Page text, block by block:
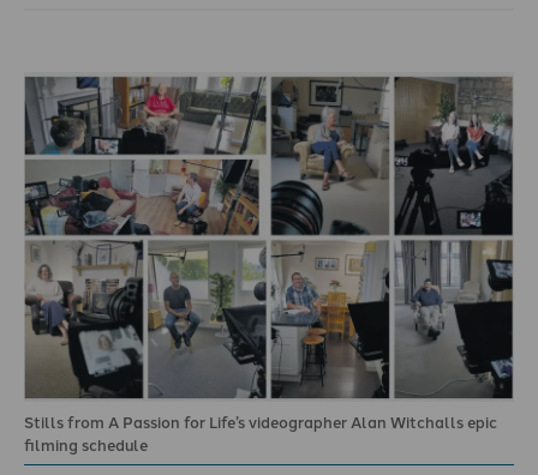
Stills from A Passion for Life’s videographer Alan Witchalls epic
filming schedule